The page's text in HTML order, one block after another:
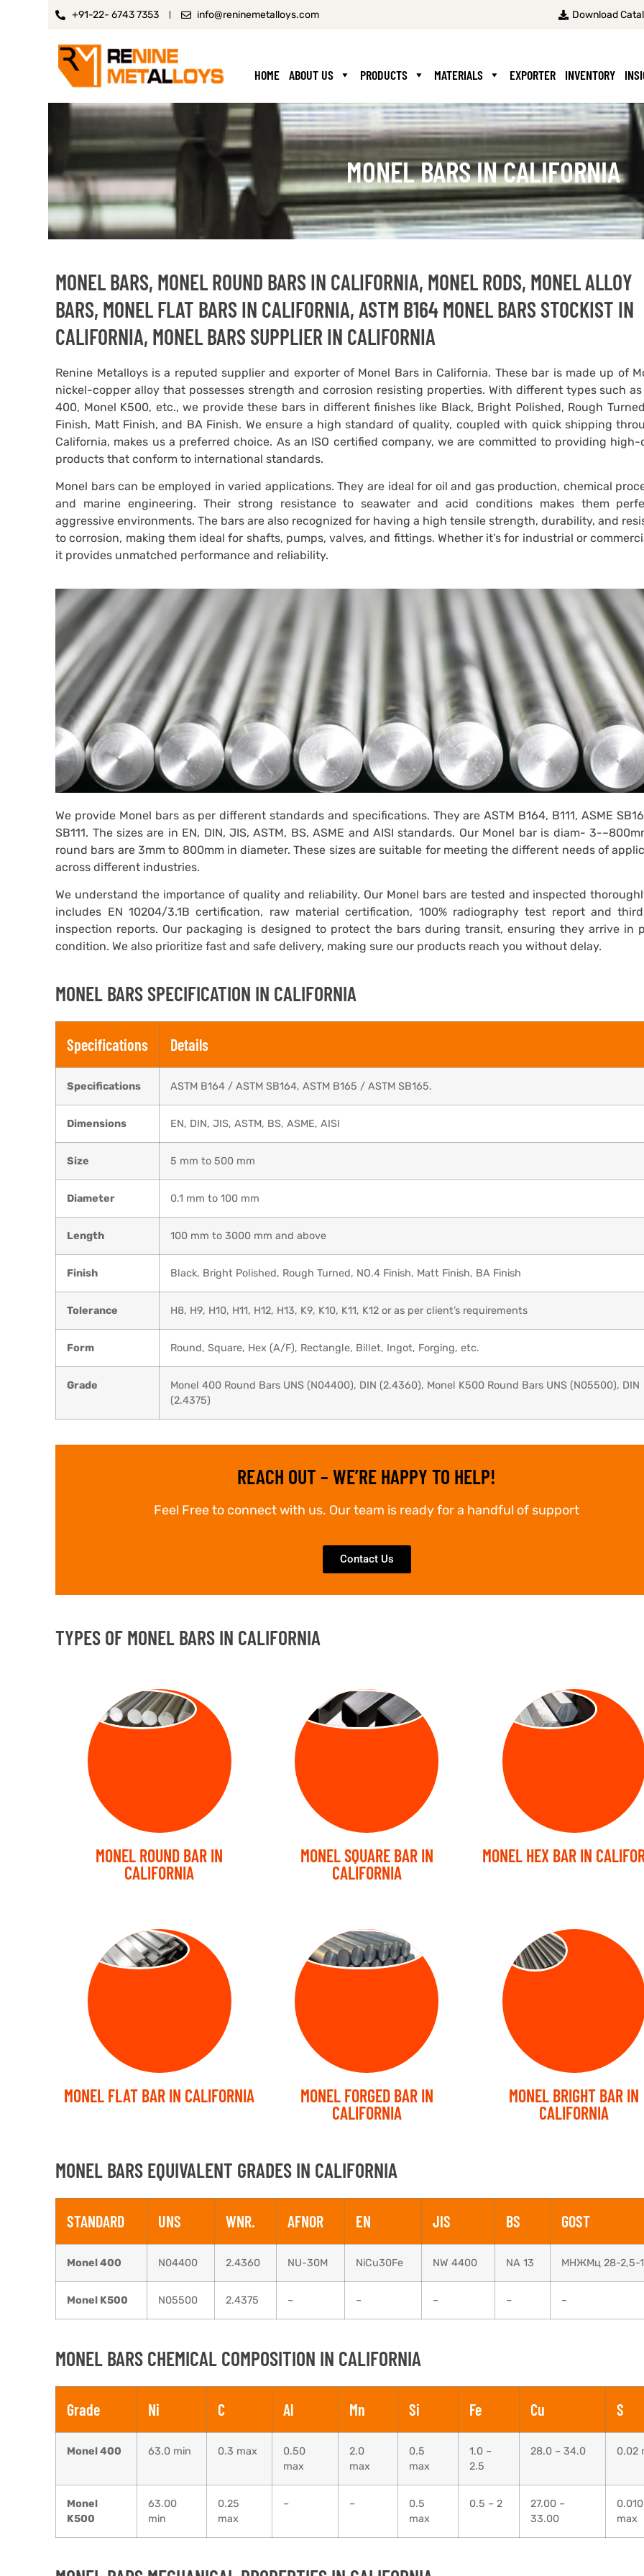
+91-22- 6743 7353 info@reninemetalloys.com Download
HOME ABOUT US PRODUCTS MATERIALS EXPORTER INVENTORY
MONEL BARS IN CALIFORNIA
MONEL BARS, MONEL ROUND BARS IN CALIFORNIA, MONEL RODS, MONEL ALLOY
BARS, MONEL FLAT BARS IN CALIFORNIA, ASTM B164 MONEL BARS STOCKIST IN
CALIFORNIA, MONEL BARS SUPPLIER IN CALIFORNIA
Renine Metalloys is a reputed supplier and exporter of Monel Bars in California. These bar is made up of
nickel-copper alloy that possesses strength and corrosion resisting properties. With different types such as
400, Monel K500, etc., we provide these bars in different finishes like Black, Bright Polished, Rough
Finish, Matt Finish, and BA Finish. We ensure a high standard of quality, coupled with quick shipping
California, makes us a preferred choice. As an ISO certified company, we are committed to providing
products that conform to international standards.
Monel bars can be employed in varied applications. They are ideal for oil and gas production, chemical
and marine engineering. Their strong resistance to seawater and acid conditions makes them
aggressive environments. The bars are also recognized for having a high tensile strength, durability, and
to corrosion, making them ideal for shafts, pumps, valves, and fittings. Whether it’s for industrial or
it provides unmatched performance and reliability.
We provide Monel bars as per different standards and specifications. They are ASTM B164, B111, ASME
SB111. The sizes are in EN, DIN, JIS, ASTM, BS, ASME and AISI standards. Our Monel bar is diam- 3-
round bars are 3mm to 800mm in diameter. These sizes are suitable for meeting the different needs of
across different industries.
We understand the importance of quality and reliability. Our Monel bars are tested and inspected
includes EN 10204/3.1B certification, raw material certification, 100% radiography test report and
inspection reports. Our packaging is designed to protect the bars during transit, ensuring they arrive in
condition. We also prioritize fast and safe delivery, making sure our products reach you without delay.
MONEL BARS ​SPECIFICATION IN CALIFORNIA
Specifications Details
Specifications ASTM B164 / ASTM SB164, ASTM B165 / ASTM SB165.
Dimensions EN, DIN, JIS, ASTM, BS, ASME, AISI
Size 5 mm to 500 mm
Diameter 0.1 mm to 100 mm
Length 100 mm to 3000 mm and above
Finish Black, Bright Polished, Rough Turned, NO.4 Finish, Matt Finish, BA Finish
Tolerance H8, H9, H10, H11, H12, H13, K9, K10, K11, K12 or as per client’s requirements
Form Round, Square, Hex (A/F), Rectangle, Billet, Ingot, Forging, etc.
Grade
Monel 400 Round Bars UNS (N04400), DIN (2.4360), Monel K500 Round Bars UNS (N05500), DIN
(2.4375)
REACH OUT – WE’RE HAPPY TO HELP!
Feel Free to connect with us. Our team is ready for a handful of support
Contact Us
TYPES OF MONEL BARS IN CALIFORNIA
ROUND BAR
MONEL ROUND BAR IN
CALIFORNIA
SQUARE BARS
MONEL SQUARE BAR IN
CALIFORNIA
HEX BARS
MONEL HEX BAR IN
FLAT BARS
MONEL FLAT BAR IN CALIFORNIA
FORGED BARS
MONEL FORGED BAR IN
CALIFORNIA
Bright Bars
MONEL BRIGHT BAR IN
CALIFORNIA
MONEL BARS EQUIVALENT GRADES IN CALIFORNIA
STANDARD UNS WNR. AFNOR EN JIS BS GOST
Monel 400 N04400 2.4360 NU-30M NiCu30Fe NW 4400 NA 13 МНЖМц 28-2,5-
Monel K500 N05500 2.4375 – – – – –
MONEL BARS CHEMICAL COMPOSITION IN CALIFORNIA
Grade Ni C Al Mn Si Fe Cu S
Monel 400 63.0 min 0.3 max
0.50
max
2.0
max
0.5
max
1.0 –
2.5
28.0 – 34.0 0.02
Monel
K500
63.00
min
0.25
max
– –
0.5
max
0.5 – 2
27.00 –
33.00
0.010
max